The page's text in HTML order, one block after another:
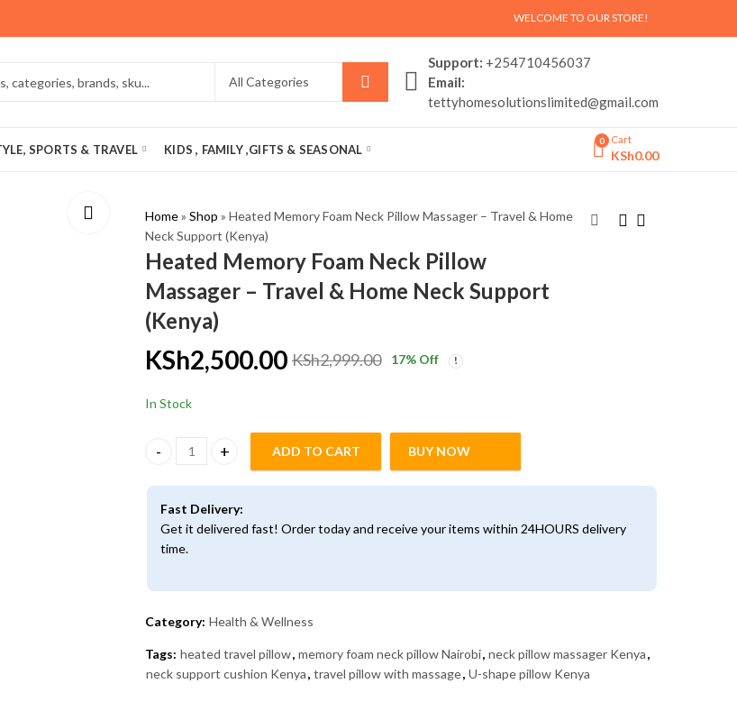
WELCOME TO OUR STORE!
Support: +254710456037
Email:
tettyhomesolutionslimited@gmail.com
SPORTS & TRAVEL KIDS , FAMILY ,GIFTS & SEASONAL
0 Cart
KSh0.00
Home» Shop » Heated Memory Foam Neck Pillow Massager – Travel & Home
Neck Support (Kenya)
Heated Memory Foam Neck Pillow
Massager – Travel & Home Neck Support
(Kenya)
Massager – Relaxing
Humidifier and
KSh2,500.00 KSh2,999.00 17% Off
In Stock
Heated Memory Foam Neck Pillow Massager – Travel & Home Neck Support (Kenya) quantity
ADD TO CART BUY NOW
Fast Delivery:
Get it delivered fast! Order today and receive your items within 24HOURS delivery
time.
Category: Health & Wellness
Tags: heated travel pillow, memory foam neck pillow Nairobi, neck pillow massager Kenya,
neck support cushion Kenya, travel pillow with massage, U-shape pillow Kenya